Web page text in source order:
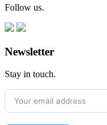
Follow us.
Newsletter
Stay in touch.